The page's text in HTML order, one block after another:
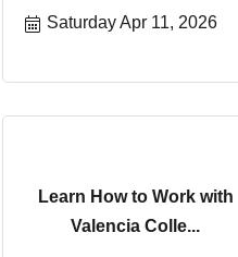
Saturday Apr 11, 2026
Learn How to Work with
Valencia Colle...